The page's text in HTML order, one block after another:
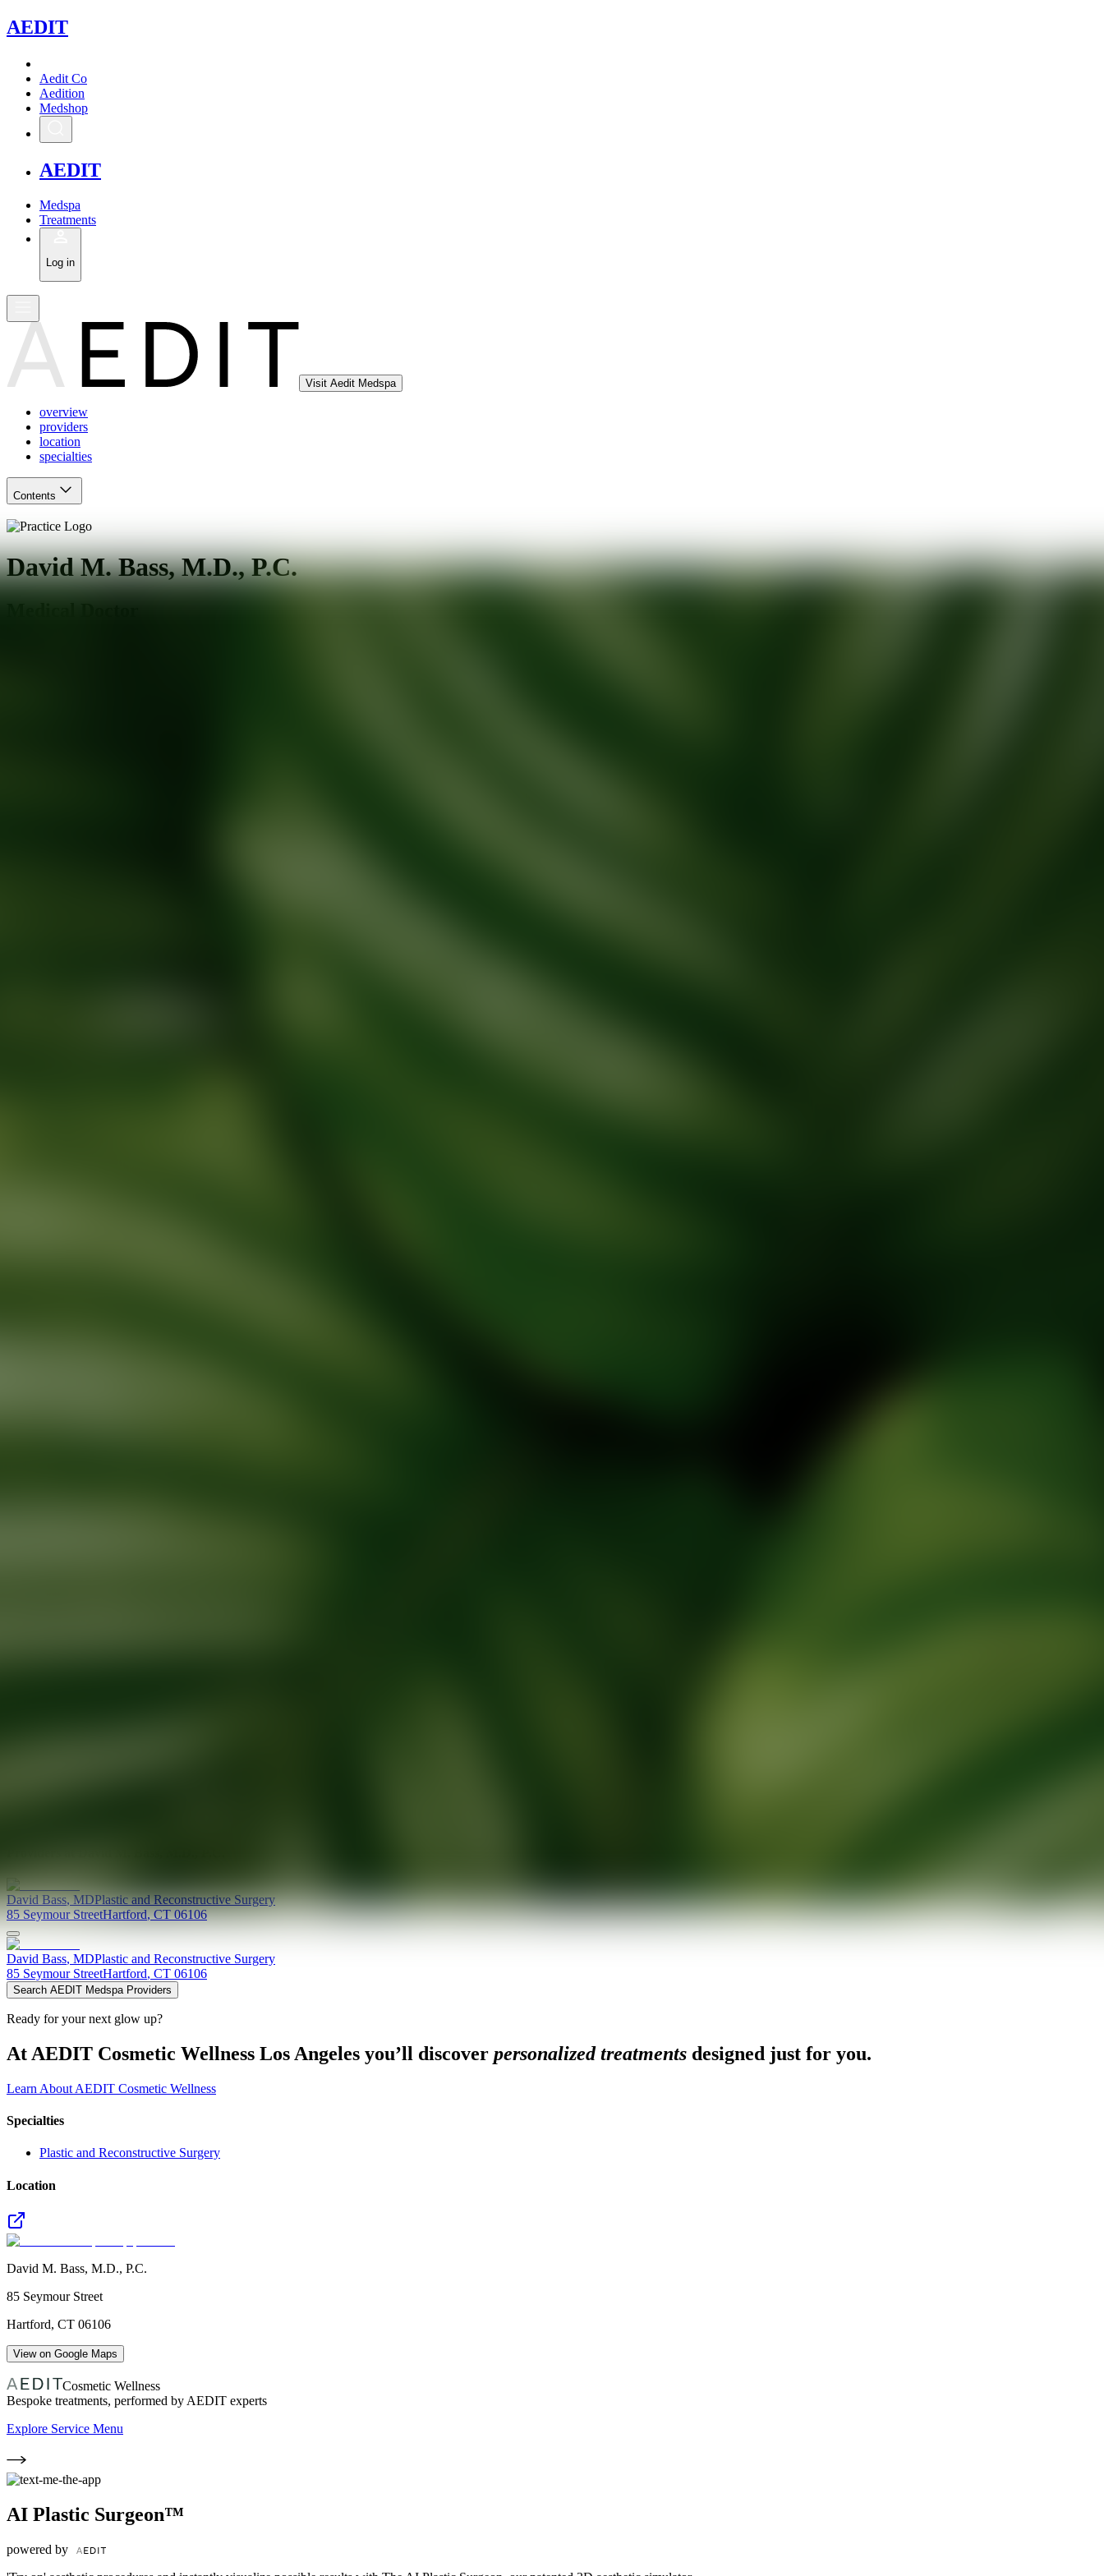
AEDIT
Aedit Co
Aedition
Medshop
AEDIT
Medspa
Treatments
Log in
Visit Aedit Medspa
overview
providers
location
specialties
Contents
David M. Bass, M.D., P.C.
David Bass,MDPlastic and Reconstructive Surgery
85 Seymour StreetHartford,CT 06106
David Bass, MDPlastic and Reconstructive Surgery
85 Seymour StreetHartford, CT 06106
Search AEDIT Medspa Providers
Ready for your next glow up?
At AEDIT Cosmetic Wellness Los Angeles you’ll discover personalized treatments designed just for you.
Learn About AEDIT Cosmetic Wellness
Specialties
Plastic and Reconstructive Surgery
Location
David M. Bass, M.D., P.C.
85 Seymour Street
Hartford, CT 06106
View on Google Maps
Cosmetic Wellness
Bespoke treatments, performed by AEDIT experts
Explore Service Menu
AI Plastic Surgeon™
powered by